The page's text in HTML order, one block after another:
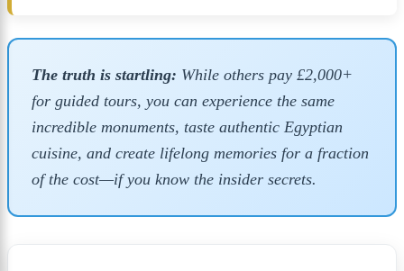
The truth is startling: While others pay £2,000+
for guided tours, you can experience the same
incredible monuments, taste authentic Egyptian
cuisine, and create lifelong memories for a fraction
of the cost—if you know the insider secrets.